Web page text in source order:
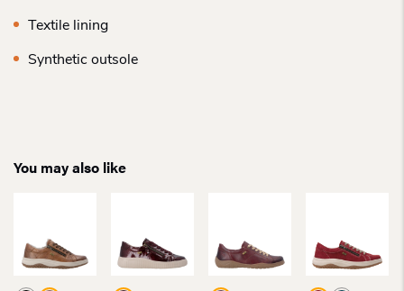
Textile lining
Synthetic outsole
You may also like